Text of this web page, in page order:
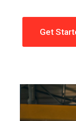
Get